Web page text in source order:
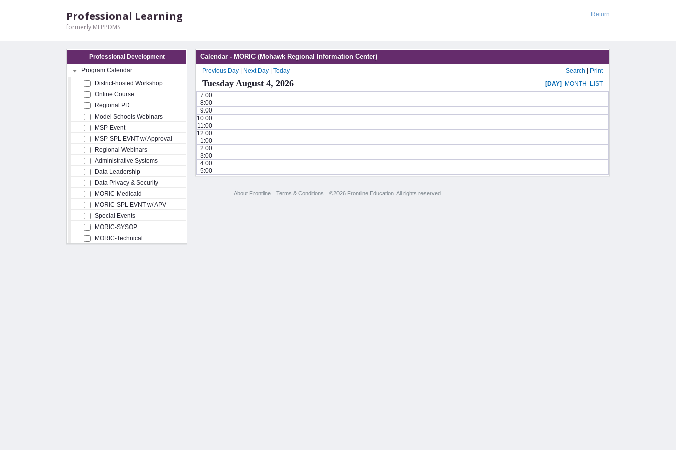
Return
Professional Learning
formerly MLPPDMS
Professional Development
Program Calendar
District-hosted Workshop
Online Course
Regional PD
Model Schools Webinars
MSP-Event
MSP-SPL EVNT w/ Approval
Regional Webinars
Administrative Systems
Data Leadership
Data Privacy & Security
MORIC-Medicaid
MORIC-SPL EVNT w/ APV
Special Events
MORIC-SYSOP
MORIC-Technical
Calendar - MORIC (Mohawk Regional Information Center)
Previous Day Next Day Today Search Print
Tuesday August 4, 2026 [DAY] MONTH
LIST
7:00
8:00
9:00
10:00
11:00
12:00
1:00
2:00
3:00
4:00
5:00
About Frontline Terms & Conditions ©2026 Frontline Education. All rights reserved.